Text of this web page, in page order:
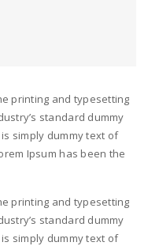
printing and typesetting
standard dummy
simply dummy text of
Ipsum has been the
printing and typesetting
standard dummy
simply dummy text of